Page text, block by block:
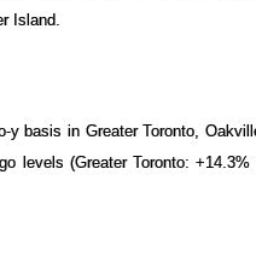
Island.
y basis in Greater Toronto,
levels (Greater Toronto: